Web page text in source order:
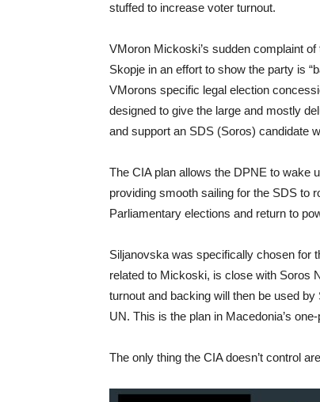
stuffed to increase voter turnout.
VMoron Mickoski’s sudden complaint
Skopje in an effort to show the party is
VMorons specific legal election
designed to give the large and mostly
and support an SDS (Soros) candidate
The CIA plan allows the DPNE to wake
providing smooth sailing for the SDS to
Parliamentary elections and return to
Siljanovska was specifically chosen for
related to Mickoski, is close with Soros
turnout and backing will then be used
UN. This is the plan in Macedonia’s
The only thing the CIA doesn’t control